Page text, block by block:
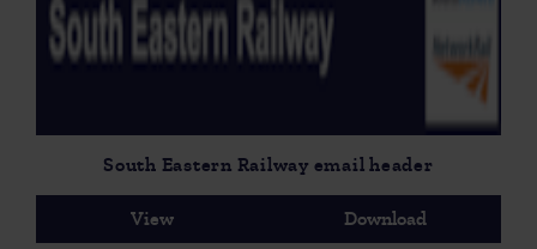
South Eastern Railway email header
View Download